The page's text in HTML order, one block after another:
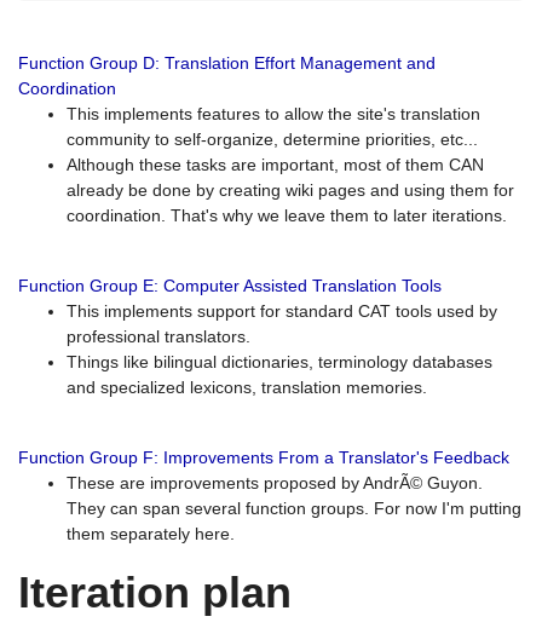
Function Group D: Translation Effort Management and
Coordination
This implements features to allow the site's translation
community to self-organize, determine priorities, etc...
Although these tasks are important, most of them CAN
already be done by creating wiki pages and using them for
coordination. That's why we leave them to later iterations.
Function Group E: Computer Assisted Translation Tools
This implements support for standard CAT tools used by
professional translators.
Things like bilingual dictionaries, terminology databases
and specialized lexicons, translation memories.
Function Group F: Improvements From a Translator's Feedback
These are improvements proposed by AndrÃ© Guyon.
They can span several function groups. For now I'm putting
them separately here.
Iteration plan